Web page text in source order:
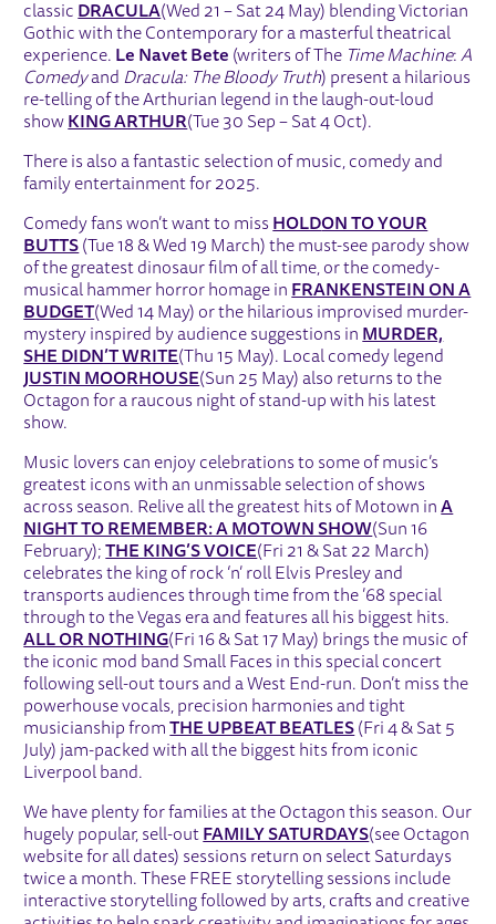
classic DRACULA(Wed 21 – Sat 24 May) blending Victorian
Gothic with the Contemporary for a masterful theatrical
experience. Le Navet Bete (writers of The Time Machine:A
Comedyand Dracula: The Bloody Truth) present a hilarious
re-telling of the Arthurian legend in the laugh-out-loud
show KING ARTHUR(Tue 30 Sep – Sat 4 Oct).
There is also a fantastic selection of music, comedy and
family entertainment for 2025.
Comedy fans won’t want to miss HOLDON TO YOUR
BUTTS (Tue 18 & Wed 19 March) the must-see parody show
of the greatest dinosaur film of all time, or the comedy-
musical hammer horror homage in FRANKENSTEIN ON A
BUDGET(Wed 14 May) or the hilarious improvised murder-
mystery inspired by audience suggestions in MURDER,
SHE DIDN’T WRITE(Thu 15 May). Local comedy legend
JUSTIN MOORHOUSE(Sun 25 May) also returns to the
Octagon for a raucous night of stand-up with his latest
show.
Music lovers can enjoy celebrations to some of music’s
greatest icons with an unmissable selection of shows
across season. Relive all the greatest hits of Motown inA
NIGHT TO REMEMBER: A MOTOWN SHOW(Sun 16
February);THE KING’S VOICE(Fri 21 & Sat 22 March)
celebrates the king of rock ‘n’ roll Elvis Presley and
transports audiences through time from the ’68 special
through to the Vegas era and features all his biggest hits.
ALL OR NOTHING(Fri 16 & Sat 17 May) brings the music of
the iconic mod band Small Faces in this special concert
following sell-out tours and a West End-run. Don’t miss the
powerhouse vocals, precision harmonies and tight
musicianship fromTHE UPBEAT BEATLES (Fri 4 & Sat 5
July) jam-packed with all the biggest hits from iconic
Liverpool band.
We have plenty for families at the Octagon this season. Our
hugely popular, sell-out FAMILY SATURDAYS(see Octagon
website for all dates) sessions return on select Saturdays
twice a month. These FREE storytelling sessions include
interactive storytelling followed by arts, crafts and creative